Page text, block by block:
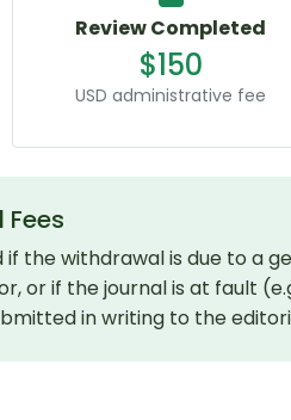
Review Completed
$150
USD administrative fee
the withdrawal is due to a
or if the journal is at fault
in writing to the